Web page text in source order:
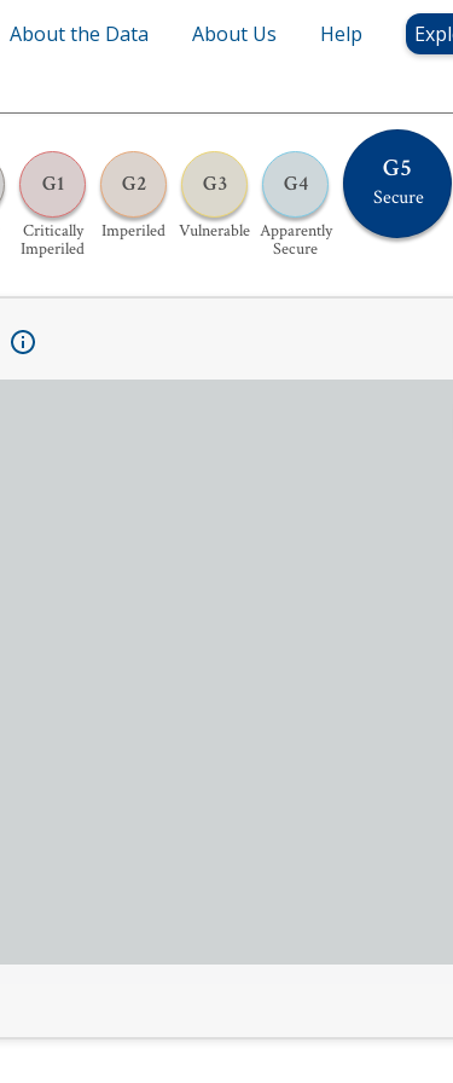
About the Data About Us Help
G1
Critically
Imperiled
G2
Imperiled
G3
Vulnerable
G4
Apparently
Secure
G5
Secure